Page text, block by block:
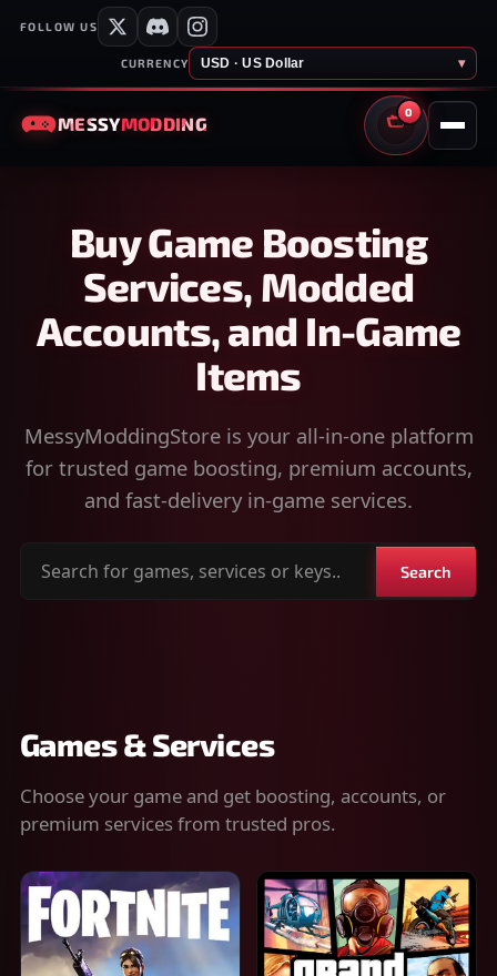
FOLLOW US
CURRENCY USD · US Dollar ▾
MESSYMODDING
0
CART
Buy Game Boosting
Services, Modded
Accounts, and In-Game
Items
MessyModdingStore is your all-in-one platform
for trusted game boosting, premium accounts,
and fast-delivery in-game services.
Search
Search
Games & Services
Choose your game and get boosting, accounts, or
premium services from trusted pros.